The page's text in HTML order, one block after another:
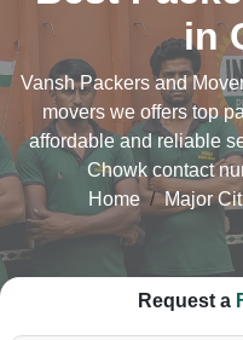
in
Vansh Packers and
movers we offers top
affordable and reliable
Chowk contact
Home
Major
Request a